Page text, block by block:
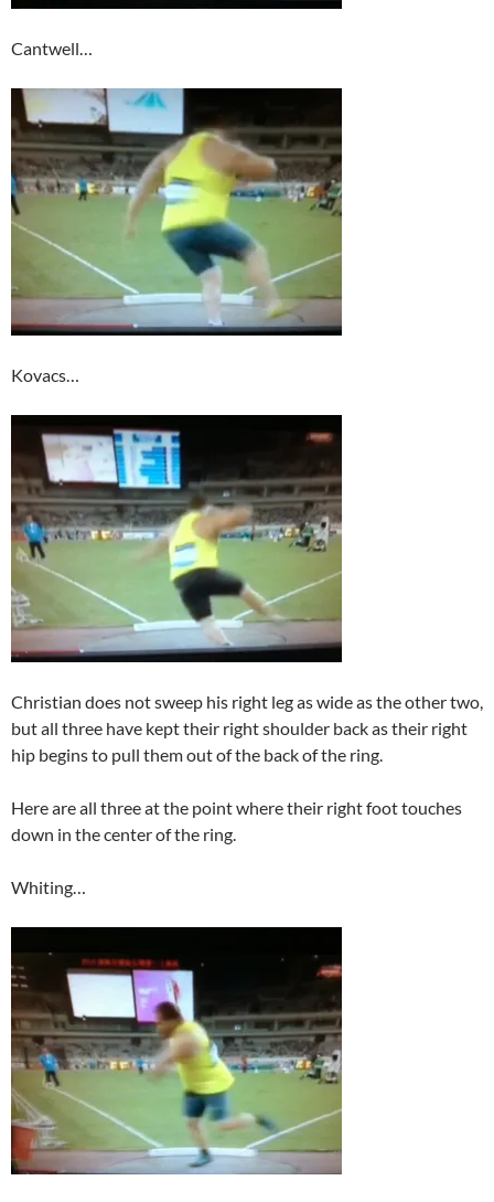
Cantwell…
Kovacs…
Christian does not sweep his right leg as wide as the other two,
but all three have kept their right shoulder back as their right
hip begins to pull them out of the back of the ring.
Here are all three at the point where their right foot touches
down in the center of the ring.
Whiting…